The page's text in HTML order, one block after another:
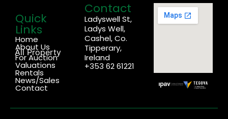
Quick
Links
Home
About Us
All Property
For Auction
Valuations
Rentals
News/Sales
Contact
Contact
Ladyswell St,
Ladys Well,
Cashel, Co.
Tipperary,
Ireland
+353 62 61221